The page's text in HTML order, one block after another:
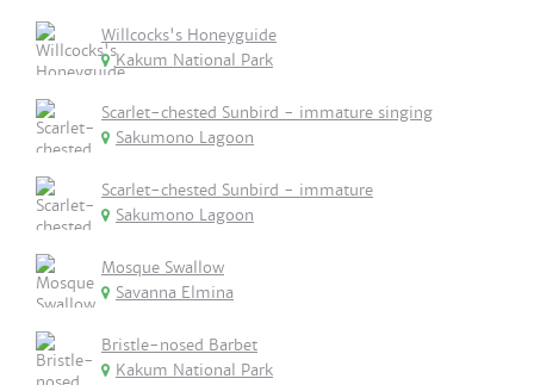
Willcocks's Honeyguide
Kakum National Park
Scarlet-chested Sunbird - immature singing
Sakumono Lagoon
Scarlet-chested Sunbird - immature
Sakumono Lagoon
Mosque Swallow
Savanna Elmina
Bristle-nosed Barbet
Kakum National Park